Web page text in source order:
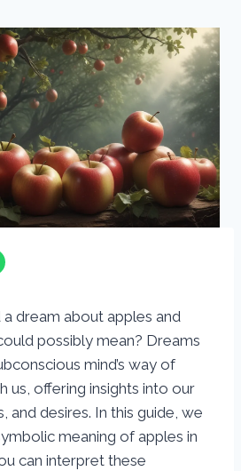
dream about apples and
possibly mean? Dreams
mind’s way of
us, offering insights into our
and desires. In this guide, we
meaning of apples in
can interpret these